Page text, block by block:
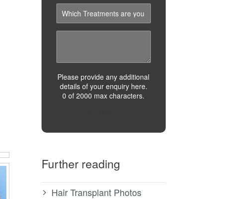
Please provide any additional
details of your enquiry here.
0 of 2000 max characters.
Further reading
Hair Transplant Photos